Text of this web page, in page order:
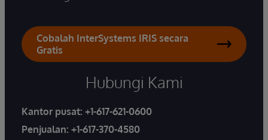
Cobalah InterSystems IRIS secara
Gratis
Hubungi Kami
Kantor pusat: +1-617-621-0600
Penjualan: +1-617-370-4580